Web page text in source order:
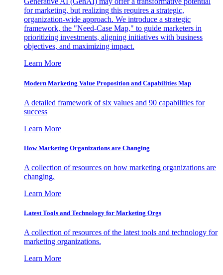
for marketing, but realizing this requires a strategic,
organization-wide approach. We introduce a strategic
framework, the "Need-Case Map," to guide marketers in
prioritizing investments, aligning initiatives with business
objectives, and maximizing impact.
Learn More
Modern Marketing Value Proposition and Capabilities Map
A detailed framework of six values and 90 capabilities for
success
Learn More
How Marketing Organizations are Changing
A collection of resources on how marketing organizations are
changing.
Learn More
Latest Tools and Technology for Marketing Orgs
A collection of resources of the latest tools and technology for
marketing organizations.
Learn More